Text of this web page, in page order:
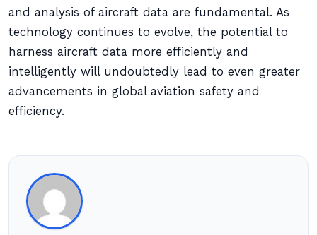
and analysis of aircraft data are fundamental. As
technology continues to evolve, the potential to
harness aircraft data more efficiently and
intelligently will undoubtedly lead to even greater
advancements in global aviation safety and
efficiency.